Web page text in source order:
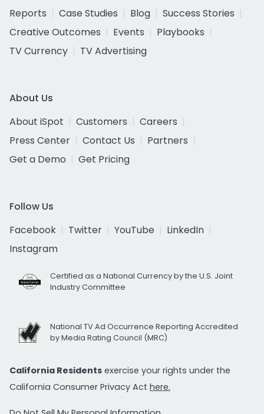
Reports
Case Studies Blog
Success Stories
Creative Outcomes
Events
Playbooks
TV Currency
TV Advertising
About Us
About iSpot
Customers
Careers
Press Center
Contact Us
Partners
Get a Demo
Get Pricing
Follow Us
Facebook
Twitter YouTube
LinkedIn
Instagram
Certified as a National Currency by the U.S. Joint
Industry Committee
National TV Ad Occurrence Reporting Accredited
by Media Rating Council (MRC)
California Residents exercise your rights under the
California Consumer Privacy Act here.